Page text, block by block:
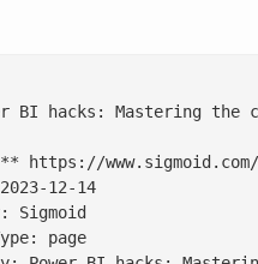
BI hacks: Mastering the
https://
12-14
Sigmoid
page